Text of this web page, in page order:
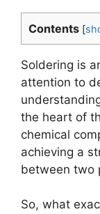
Contents [
Soldering is
attention to
the heart of
chemical
achieving a
between two
So, what